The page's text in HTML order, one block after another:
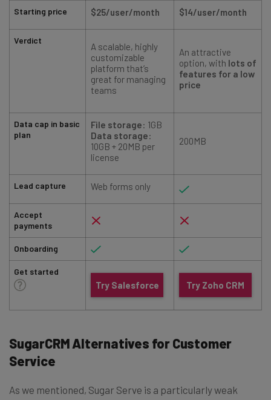
Starting price
Verdict
Data cap in basic
plan
Lead capture
Accept
payments
Onboarding
Get started
$25/user/month $14/user/month
A scalable, highly
customizable
platform that’s
great for managing
teams
An attractive
option, with lots of
features for a low
price
File storage: 1GB
Data storage:
10GB + 20MB per
license
200MB
Web forms only
Try Salesforce Try Zoho CRM
SugarCRM Alternatives for Customer
Service
As we mentioned, Sugar Serve is a particularly weak